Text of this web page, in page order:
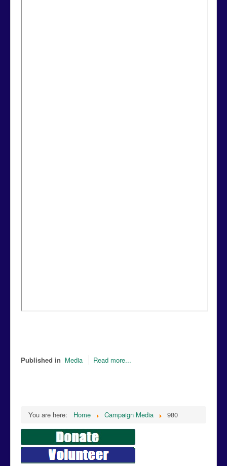
Published in Media Read more...
You are here: Home Campaign Media 980